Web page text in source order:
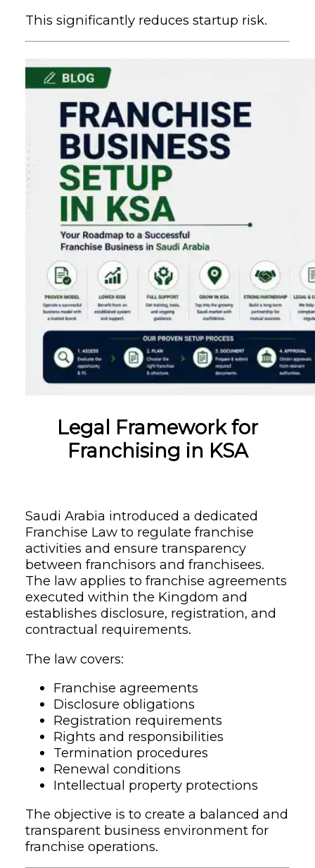
This significantly reduces startup risk.
Legal Framework for
Franchising in KSA
Saudi Arabia introduced a dedicated
Franchise Law to regulate franchise
activities and ensure transparency
between franchisors and franchisees.
The law applies to franchise agreements
executed within the Kingdom and
establishes disclosure, registration, and
contractual requirements.
The law covers:
Franchise agreements
Disclosure obligations
Registration requirements
Rights and responsibilities
Termination procedures
Renewal conditions
Intellectual property protections
The objective is to create a balanced and
transparent business environment for
franchise operations.